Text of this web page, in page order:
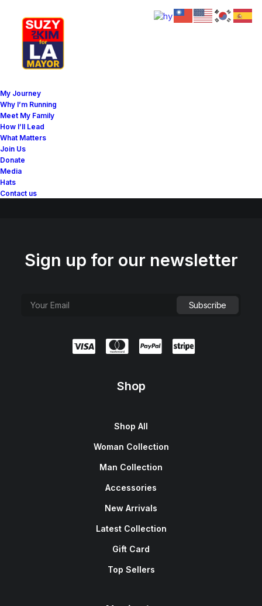
My Journey
Why I’m Running
Meet My Family
How I’ll Lead
What Matters
Join Us
Donate
Media
Hats
Contact us
Great things are on the
Something big is brewing! Our store is in the works and will be
Sign up for our newsletter
Shop
Shop All
Woman Collection
Man Collection
Accessories
New Arrivals
Latest Collection
Gift Card
Top Sellers